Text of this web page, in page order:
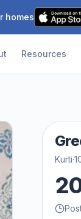
homes
Resources
Kurti·